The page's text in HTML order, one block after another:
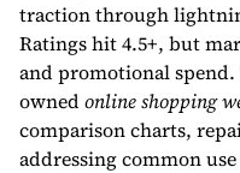
traction through
Ratings hit 4.5+, but
and promotional
ownedonline shopping
comparison charts,
addressing common